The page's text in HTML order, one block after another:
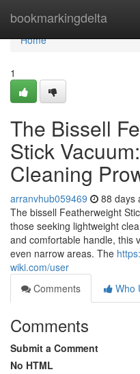
bookmarkingdelta
Home
Home
1
The Bissell
Stick
Cleaning
arranvhub059469 88 days
The bissell Featherweight
those seeking lightweight
and comfortable handle, this
even narrow areas. The
wiki.com/user
Comments
Who
Comments
Submit a Comment
No HTML